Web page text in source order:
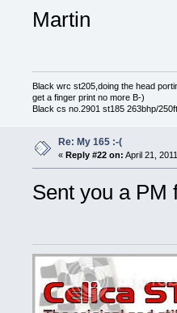
Martin
Black wrc st205,doing the head
get a finger print no more B-)
Black cs no.2901 st185 263bhp/
Re: My 165 :-(
« Reply #22 on: April 21,
Sent you a